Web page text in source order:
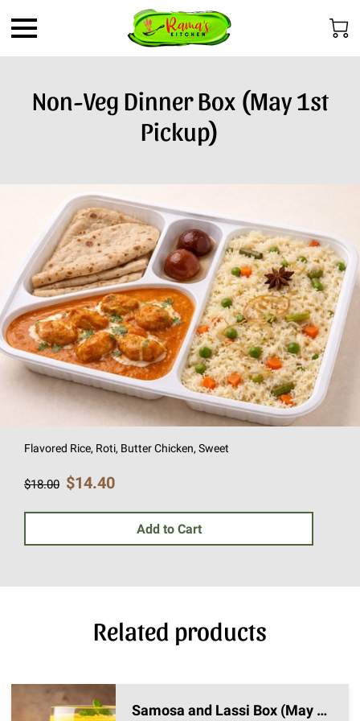
Non-Veg Dinner Box (May 1st
Pickup)
Flavored Rice, Roti, Butter Chicken, Sweet
$18.00 $14.40
Add to Cart
Related products
Samosa and Lassi Box (May 1st Pickup)